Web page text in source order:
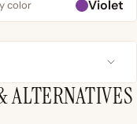
color Violet
ALTERNATIVES